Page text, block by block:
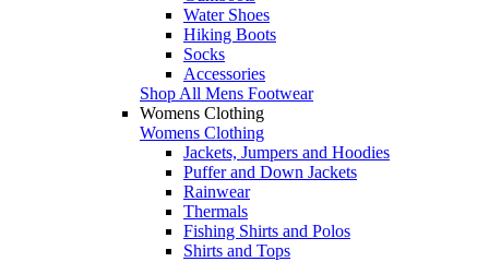
Water Shoes
Hiking Boots
Socks
Accessories
Shop All Mens Footwear
Womens Clothing
Womens Clothing
Jackets, Jumpers and Hoodies
Puffer and Down Jackets
Rainwear
Thermals
Fishing Shirts and Polos
Shirts and Tops